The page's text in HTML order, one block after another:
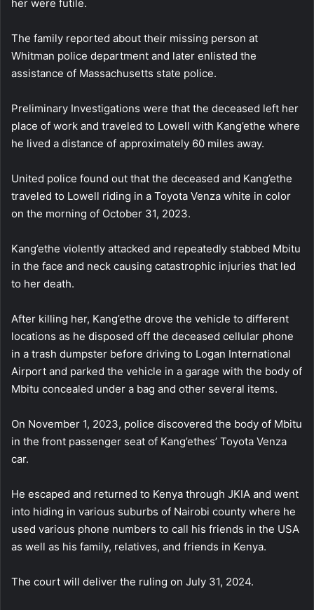
her were futile.
The family reported about their missing person at
Whitman police department and later enlisted the
assistance of Massachusetts state police.
Preliminary Investigations were that the deceased left her
place of work and traveled to Lowell with Kang’ethe where
he lived a distance of approximately 60 miles away.
United police found out that the deceased and Kang’ethe
traveled to Lowell riding in a Toyota Venza white in color
on the morning of October 31, 2023.
Kang’ethe violently attacked and repeatedly stabbed Mbitu
in the face and neck causing catastrophic injuries that led
to her death.
After killing her, Kang’ethe drove the vehicle to different
locations as he disposed off the deceased cellular phone
in a trash dumpster before driving to Logan International
Airport and parked the vehicle in a garage with the body of
Mbitu concealed under a bag and other several items.
On November 1, 2023, police discovered the body of Mbitu
in the front passenger seat of Kang’ethes’ Toyota Venza
car.
He escaped and returned to Kenya through JKIA and went
into hiding in various suburbs of Nairobi county where he
used various phone numbers to call his friends in the USA
as well as his family, relatives, and friends in Kenya.
The court will deliver the ruling on July 31, 2024.